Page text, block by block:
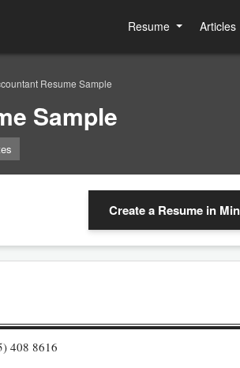
Resume Articles
Resume Sample
Sample
Create a Resume in
408 8616